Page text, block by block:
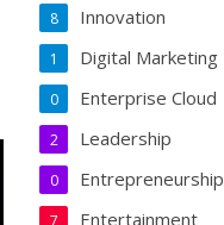
Innovation
8
Digital Marketing
1
Enterprise Cloud
0
Leadership
2
Entrepreneurship
0
Entertainment
7